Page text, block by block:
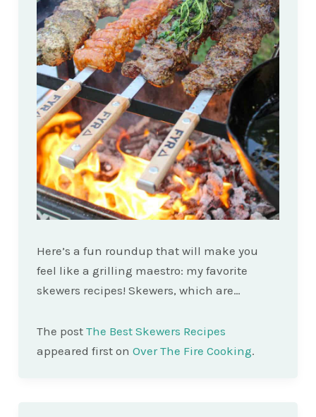
Here’s a fun roundup that will make you
feel like a grilling maestro: my favorite
skewers recipes! Skewers, which are…
The post The Best Skewers Recipes
appeared first on Over The Fire Cooking.